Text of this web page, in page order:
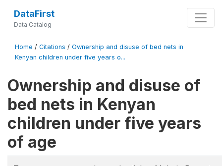
DataFirst
Data Catalog
Home / Citations / Ownership and disuse of bed nets in
Kenyan children under five years o...
Ownership and disuse of
bed nets in Kenyan
children under five years
of age